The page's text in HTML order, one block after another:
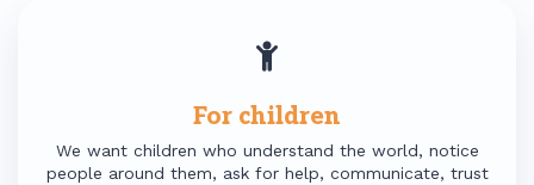
For children
We want children who understand the world, notice
people around them, ask for help, communicate, trust